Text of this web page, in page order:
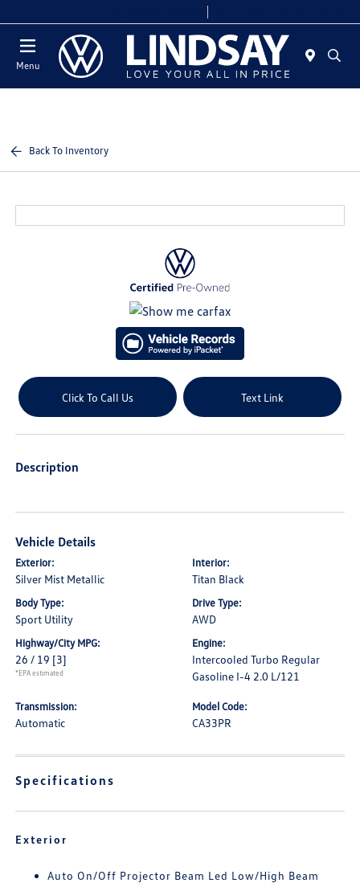
Menu
Back To Inventory
Click To Call Us Text Link
Description
Vehicle Details
Exterior:
Silver Mist Metallic
Interior:
Titan Black
Body Type:
Sport Utility
Drive Type:
AWD
Highway/City MPG:
26 / 19 [3]
*EPA estimated
Engine:
Intercooled Turbo Regular
Gasoline I-4 2.0 L/121
Transmission:
Automatic
Model Code:
CA33PR
Specifications
Exterior
Auto On/Off Projector Beam Led Low/High Beam